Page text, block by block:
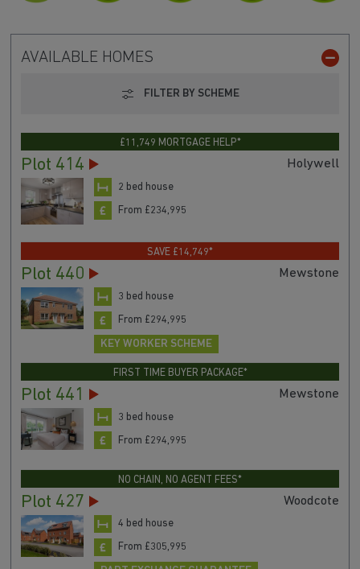
AVAILABLE HOMES
FILTER BY SCHEME
£11,749 MORTGAGE HELP*
Plot 414 Holywell
2 bed house
From £234,995
SAVE £14,749*
Plot 440 Mewstone
3 bed house
From £294,995
KEY WORKER SCHEME
FIRST TIME BUYER PACKAGE*
Plot 441 Mewstone
3 bed house
From £294,995
NO CHAIN, NO AGENT FEES*
Plot 427 Woodcote
4 bed house
From £305,995